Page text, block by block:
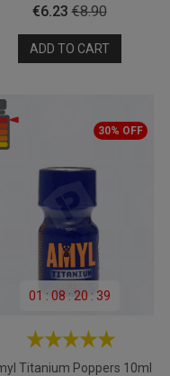
Price
€6.23 Regular
price
€8.90
ADD TO CART
01 : 08 : 20 : 39
Titanium Poppers 10ml
30% OFF